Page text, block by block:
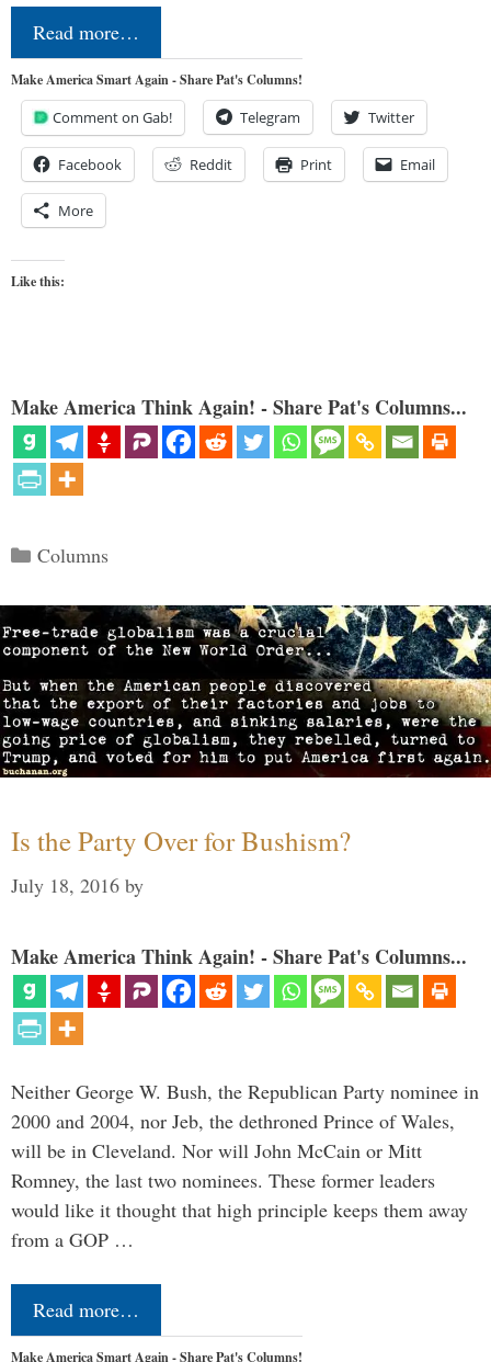
Read more…
Make America Smart Again - Share Pat's Columns!
Comment on Gab! Telegram Twitter
Facebook Reddit Print Email
More
Like this:
Make America Think Again! - Share Pat's Columns...
Categories
Columns
Is the Party Over for Bushism?
July 18, 2016 by
Make America Think Again! - Share Pat's Columns...
Neither George W. Bush, the Republican Party nominee in
2000 and 2004, nor Jeb, the dethroned Prince of Wales,
will be in Cleveland. Nor will John McCain or Mitt
Romney, the last two nominees. These former leaders
would like it thought that high principle keeps them away
from a GOP …
Read more…
Make America Smart Again - Share Pat's Columns!